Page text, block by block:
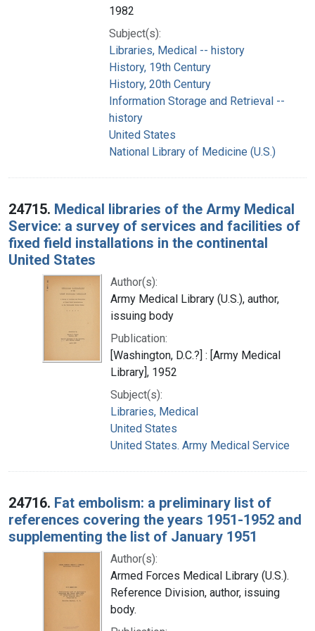
1982
Subject(s):
Libraries, Medical -- history
History, 19th Century
History, 20th Century
Information Storage and Retrieval --
history
United States
National Library of Medicine (U.S.)
24715. Medical libraries of the Army Medical
Service: a survey of services and facilities of
fixed field installations in the continental
United States
Author(s):
Army Medical Library (U.S.), author,
issuing body
Publication:
[Washington, D.C.?] : [Army Medical
Library], 1952
Subject(s):
Libraries, Medical
United States
United States. Army Medical Service
24716. Fat embolism: a preliminary list of
references covering the years 1951-1952 and
supplementing the list of January 1951
Author(s):
Armed Forces Medical Library (U.S.).
Reference Division, author, issuing
body.